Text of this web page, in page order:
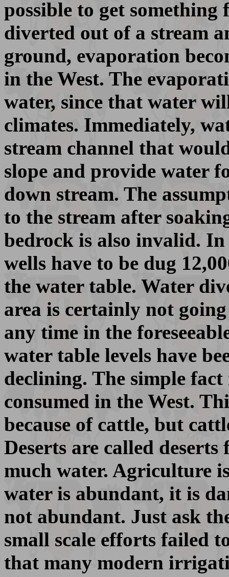
possible to get
diverted out of a stream
ground, evaporation
in the West. The
water, since that water
climates. Immediately,
stream channel that
slope and provide water
down stream. The
to the stream after
bedrock is also invalid.
wells have to be dug
the water table. Water
area is certainly not
any time in the
water table levels have
declining. The simple
consumed in the West.
because of cattle, but
Deserts are called
much water. Agriculture
water is abundant, it is
not abundant. Just ask
small scale efforts failed
that many modern